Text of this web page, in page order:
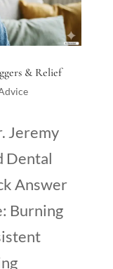
& Relief
Jeremy
Dental
Answer
Burning